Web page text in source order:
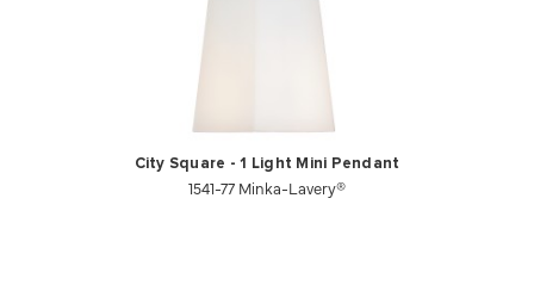
City Square - 1 Light Mini Pendant
1541-77 Minka-Lavery®